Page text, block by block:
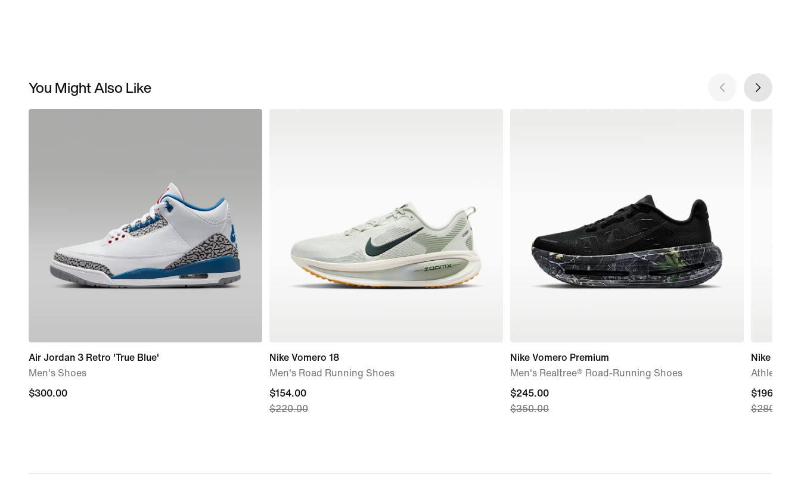
You Might Also Like
Air Jordan 3 Retro 'True Blue'
Men's Shoes
$300.00
$300.00
Nike Vomero 18
Men's Road Running Shoes
current
price
$220.00
$154.00
$220.00
Nike Vomero Premium
Men's Realtree® Road-Running Shoes
current
price
$350.00
$245.00
$350.00
Nike
Athletics
current
price
$280.00
$196.00
$280.00